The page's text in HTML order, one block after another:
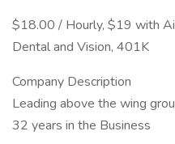
$18.00 / Hourly, $19 with
Dental and Vision, 401K
Company Description
Leading above the wing
32 years in the Business